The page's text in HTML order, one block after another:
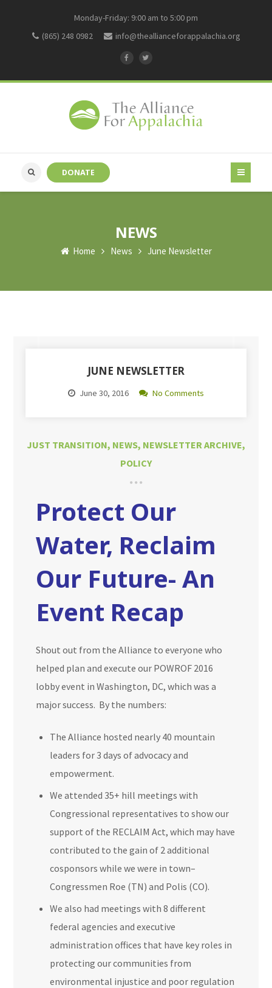
Monday-Friday: 9:00 am to 5:00 pm
(865) 248 0982
info@theallianceforappalachia.org
DONATE
NEWS
Home News June Newsletter
JUNE NEWSLETTER
June 30, 2016 No Comments
JUST TRANSITION, NEWS, NEWSLETTER ARCHIVE,
POLICY
Protect Our
Water, Reclaim
Our Future- An
Event Recap
Shout out from the Alliance to everyone who
helped plan and execute our POWROF 2016
lobby event in Washington, DC, which was a
major success. By the numbers:
The Alliance hosted nearly 40 mountain
leaders for 3 days of advocacy and
empowerment.
We attended 35+ hill meetings with
Congressional representatives to show our
support of the RECLAIM Act, which may have
contributed to the gain of 2 additional
cosponsors while we were in town–
Congressmen Roe (TN) and Polis (CO).
We also had meetings with 8 different
federal agencies and executive
administration offices that have key roles in
protecting our communities from
environmental injustice and poor regulation